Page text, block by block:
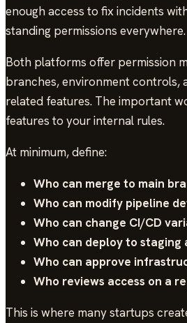
enough access to fix incidents
standing permissions everywhere.
Both platforms offer permission
branches, environment controls,
related features. The important
features to your internal rules.
At minimum, define:
Who can merge to main
Who can modify pipeline
Who can change CI/CD
Who can deploy to staging
Who can approve
Who reviews access on a
This is where many startups